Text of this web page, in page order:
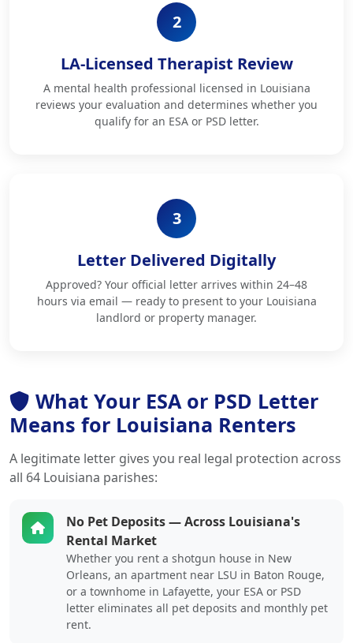
2
LA-Licensed Therapist Review
A mental health professional licensed in Louisiana
reviews your evaluation and determines whether you
qualify for an ESA or PSD letter.
3
Letter Delivered Digitally
Approved? Your official letter arrives within 24–48
hours via email — ready to present to your Louisiana
landlord or property manager.
What Your ESA or PSD Letter
Means for Louisiana Renters
A legitimate letter gives you real legal protection across
all 64 Louisiana parishes:
No Pet Deposits — Across Louisiana's
Rental Market
Whether you rent a shotgun house in New
Orleans, an apartment near LSU in Baton Rouge,
or a townhome in Lafayette, your ESA or PSD
letter eliminates all pet deposits and monthly pet
rent.